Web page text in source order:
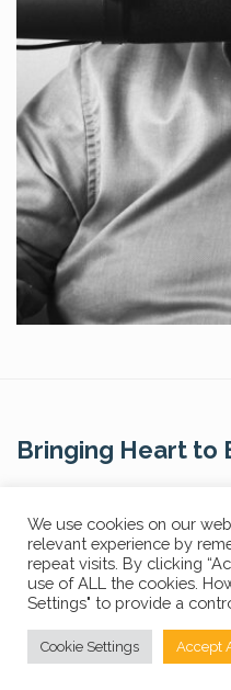
Bringing Heart to
Privacy Policy
© Copyright 2024 The Core
We use cookies on our
relevant experience by
repeat visits. By clicking
use of ALL the cookies.
Settings" to provide a
Cookie Settings Accept